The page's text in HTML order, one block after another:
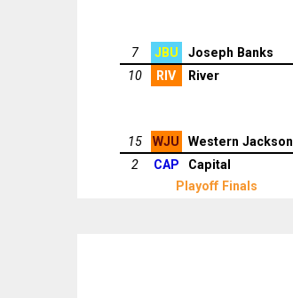
7
JBU
Joseph Banks
10
RIV
River
15
WJU
Western Jackson
2
CAP
Capital
Playoff Finals